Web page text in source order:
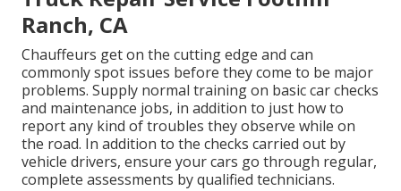
Ranch, CA
Chauffeurs get on the cutting edge and can
commonly spot issues before they come to be major
problems. Supply normal training on basic car checks
and maintenance jobs, in addition to just how to
report any kind of troubles they observe while on
the road. In addition to the checks carried out by
vehicle drivers, ensure your cars go through regular,
complete assessments by qualified technicians.